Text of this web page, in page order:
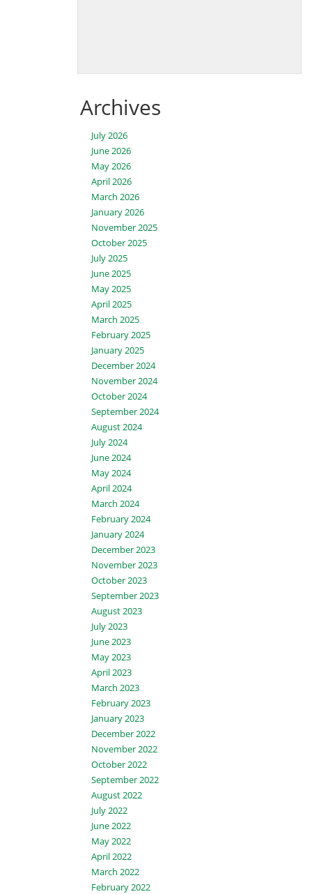
Archives
July 2026
June 2026
May 2026
April 2026
March 2026
January 2026
November 2025
October 2025
July 2025
June 2025
May 2025
April 2025
March 2025
February 2025
January 2025
December 2024
November 2024
October 2024
September 2024
August 2024
July 2024
June 2024
May 2024
April 2024
March 2024
February 2024
January 2024
December 2023
November 2023
October 2023
September 2023
August 2023
July 2023
June 2023
May 2023
April 2023
March 2023
February 2023
January 2023
December 2022
November 2022
October 2022
September 2022
August 2022
July 2022
June 2022
May 2022
April 2022
March 2022
February 2022